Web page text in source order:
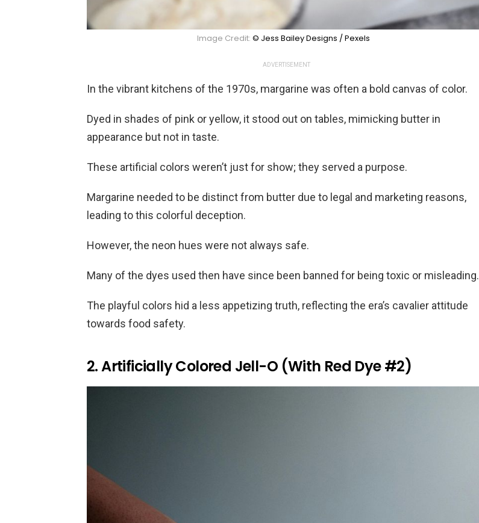
Image Credit: © Jess Bailey Designs / Pexels
ADVERTISEMENT
In the vibrant kitchens of the 1970s, margarine was often a bold canvas of color.
Dyed in shades of pink or yellow, it stood out on tables, mimicking butter in
appearance but not in taste.
These artificial colors weren’t just for show; they served a purpose.
Margarine needed to be distinct from butter due to legal and marketing reasons,
leading to this colorful deception.
However, the neon hues were not always safe.
Many of the dyes used then have since been banned for being toxic or misleading.
The playful colors hid a less appetizing truth, reflecting the era’s cavalier attitude
towards food safety.
2. Artificially Colored Jell-O (With Red Dye #2)